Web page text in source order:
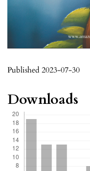
Published 2023-07-30
Downloads